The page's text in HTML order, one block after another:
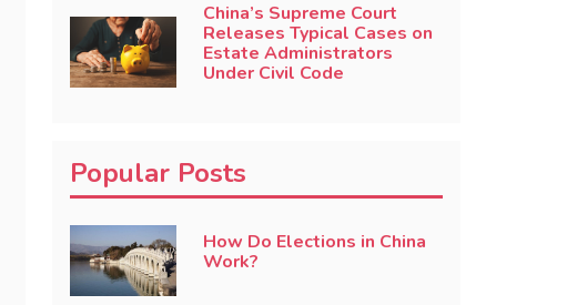
China’s Supreme Court
Releases Typical Cases on
Estate Administrators
Under Civil Code
Popular Posts
How Do Elections in China
Work?